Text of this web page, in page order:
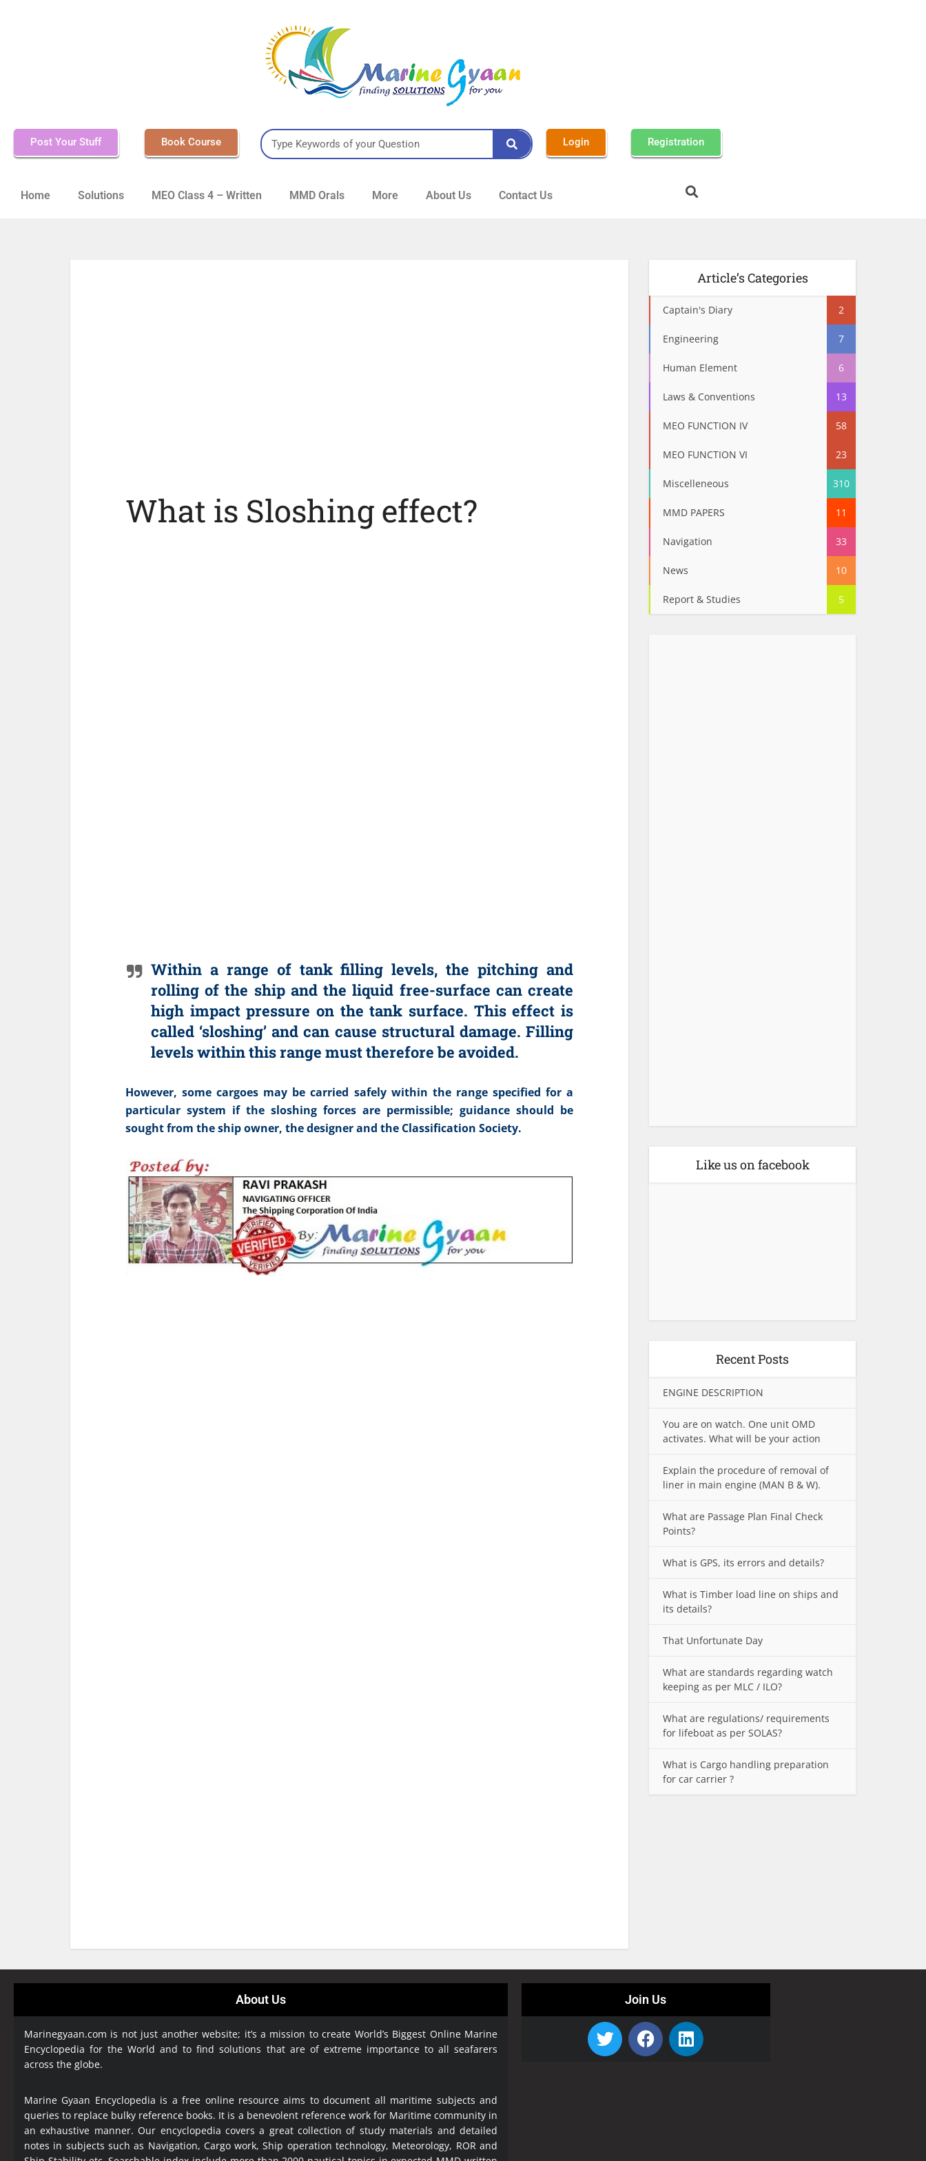
Post Your Stuff Book Course Login Registration
Home Solutions MEO Class 4 – Written MMD Orals More About Us Contact Us
What is Sloshing effect?
Within a range of tank filling levels, the pitching and
rolling of the ship and the liquid free-surface can create
high impact pressure on the tank surface. This effect is
called ‘sloshing’ and can cause structural damage. Filling
levels within this range must therefore be avoided.
However, some cargoes may be carried safely within the range specified for a
particular system if the sloshing forces are permissible; guidance should be
sought from the ship owner, the designer and the Classification Society.
Article’s Categories
Captain's Diary 2
Engineering 7
Human Element 6
Laws & Conventions 13
MEO FUNCTION IV 58
MEO FUNCTION VI 23
Miscelleneous 310
MMD PAPERS 11
Navigation 33
News 10
Report & Studies 5
Like us on facebook
Recent Posts
ENGINE DESCRIPTION
You are on watch. One unit OMD
activates. What will be your action
Explain the procedure of removal of
liner in main engine (MAN B & W).
What are Passage Plan Final Check
Points?
What is GPS, its errors and details?
What is Timber load line on ships and
its details?
That Unfortunate Day
What are standards regarding watch
keeping as per MLC / ILO?
What are regulations/ requirements
for lifeboat as per SOLAS?
What is Cargo handling preparation
for car carrier ?
About Us
Marinegyaan.com is not just another website; it’s a mission to create World’s Biggest Online Marine
Encyclopediafor the World and to find solutions that are of extreme importance to all seafarers
across the globe.
Marine Gyaan Encyclopedia is a free online resource aims to document all maritime subjects and
queries to replace bulky reference books. It is a benevolent reference work for Maritime community in
an exhaustive manner. Our encyclopedia covers a great collection of study materials and detailed
notes in subjects such as Navigation, Cargo work, Ship operation technology, Meteorology, ROR and
Join Us